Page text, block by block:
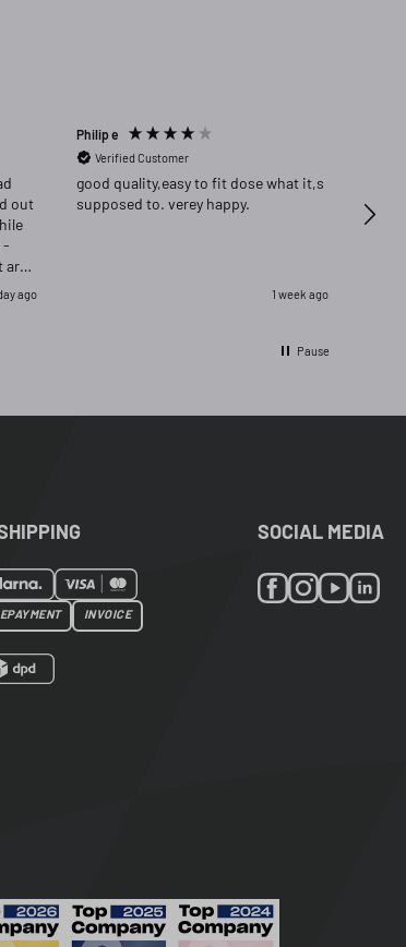
out
-
are
i
ago
Philip e
Verified Customer
good quality,easy to fit dose what it,s
supposed to. verey happy.
1 week ago
Pause
INVOICE
SOCIAL MEDIA